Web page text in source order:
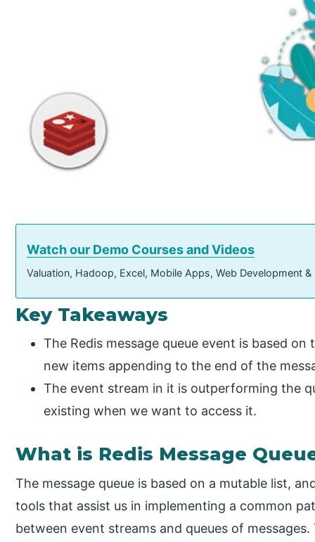
Watch our Demo Courses and Videos
Valuation, Hadoop, Excel, Mobile Apps, Web Development
Key Takeaways
The Redis message queue event is based
new items appending to the end of the
The event stream in it is outperforming the
existing when we want to access it.
What is Redis Message
The message queue is based on a mutable list,
tools that assist us in implementing a common
between event streams and queues of